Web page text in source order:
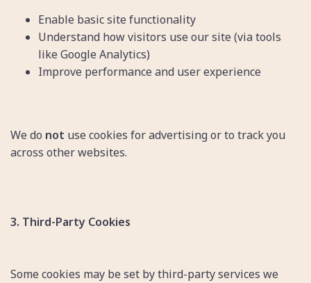
Enable basic site functionality
Understand how visitors use our site (via tools
like Google Analytics)
Improve performance and user experience
We do not use cookies for advertising or to track you
across other websites.
3. Third-Party Cookies
Some cookies may be set by third-party services we